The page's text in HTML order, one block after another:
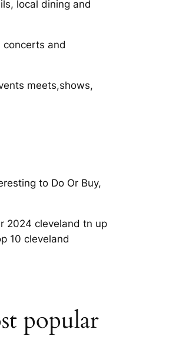
local dining and
concerts and
meets,shows,
to Do Or Buy,
2024 cleveland tn up
10 cleveland
popular